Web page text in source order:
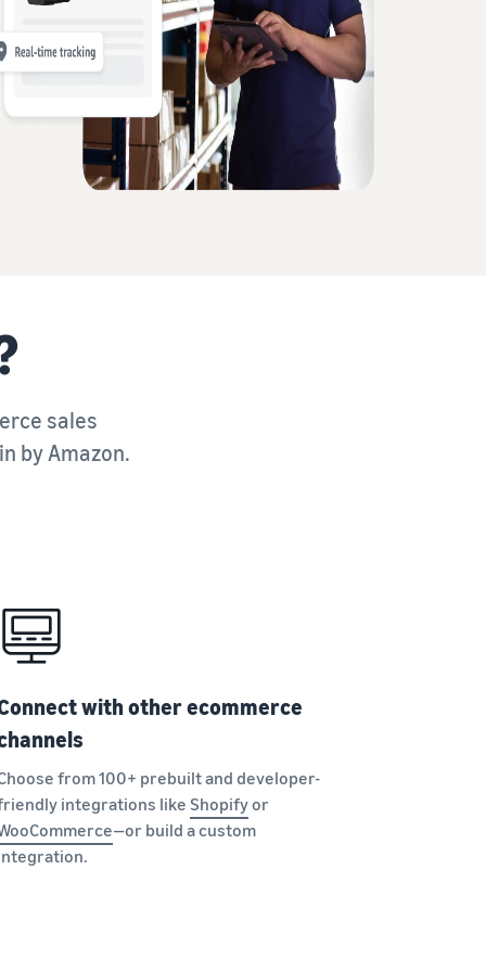
sales
by Amazon.
with other ecommerce
from 100+ prebuilt and developer-
integrations like Shopifyor
—or build a custom